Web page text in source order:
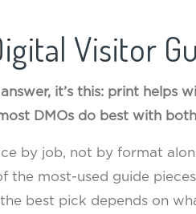
Visitor
it’s this: print
DMOs do best with
by job, not by format
the most-used guide
best pick depends on